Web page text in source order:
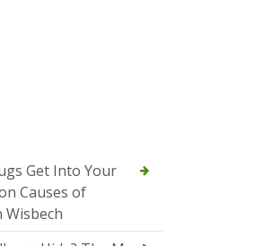
Get Into Your
Causes of